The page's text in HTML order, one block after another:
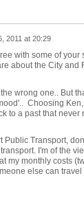
2011 at 20:29
with some of
about the City
wrong one.. But
Choosing
to a past that
Public Transport,
I'm of the
my monthly costs
else can